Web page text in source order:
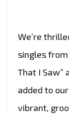
We’re
singles
That I Saw”
added to
vibrant,